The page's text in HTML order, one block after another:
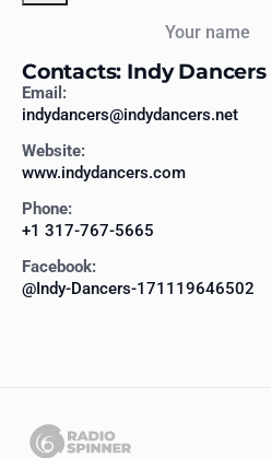
Contacts: Indy
Email:
indydancers@indydancers.net
Website:
www.indydancers.com
Phone:
+1 317-767-5665
Facebook:
@Indy-Dancers-171119646502